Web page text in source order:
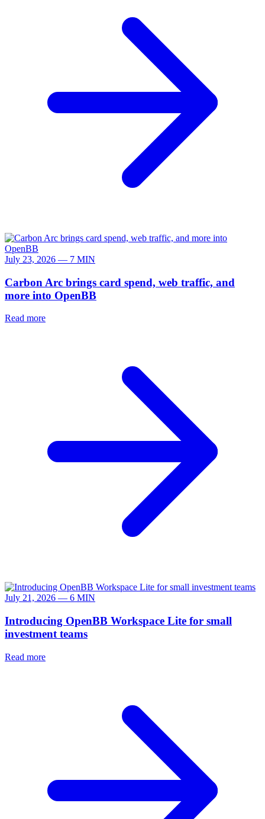
July 23, 2026 — 7 MIN
Carbon Arc brings card spend, web traffic, and
more into OpenBB
Read more
July 21, 2026 — 6 MIN
Introducing OpenBB Workspace Lite for small
investment teams
Read more